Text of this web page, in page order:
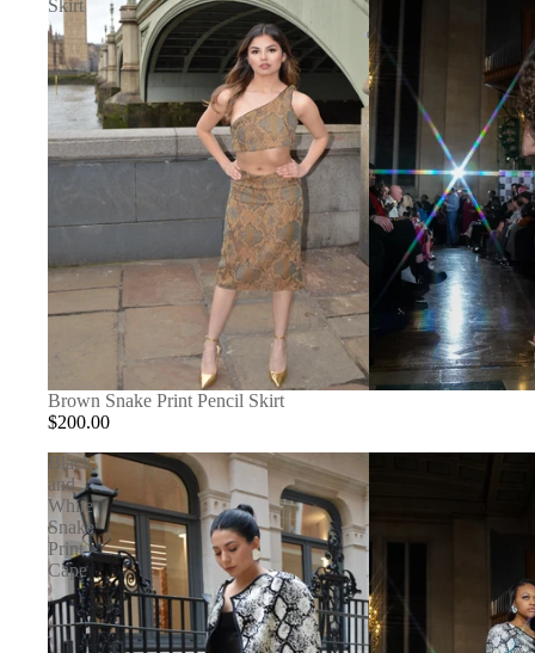
Skirt
SOLD OUT
Brown Snake Print Pencil Skirt
$200.00
Black
and
White
Snake
Print
Cape